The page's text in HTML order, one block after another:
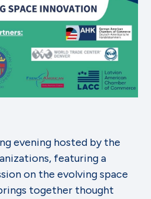
evening hosted by the
featuring a
on the evolving space
together thought